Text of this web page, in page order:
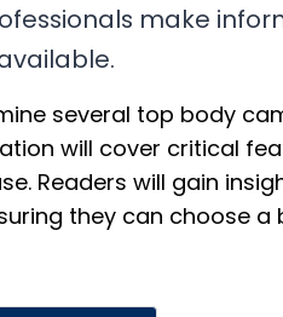
make
several top body
will cover critical
Readers will gain
they can choose